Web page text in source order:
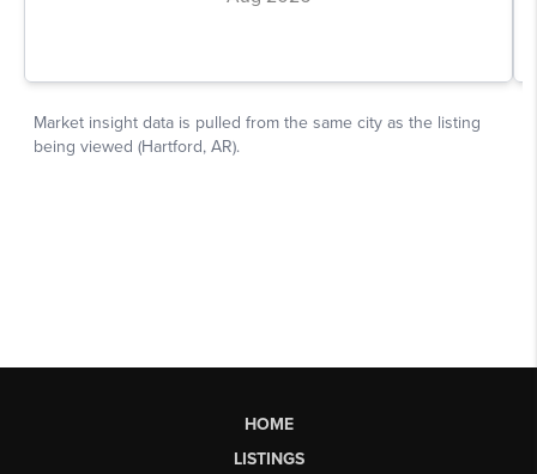
HOME
LISTINGS